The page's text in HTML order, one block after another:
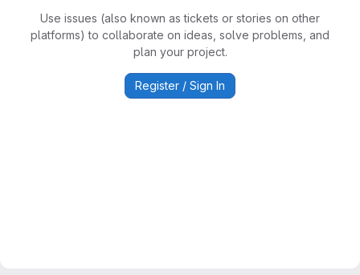
Use issues (also known as tickets or stories on other
platforms) to collaborate on ideas, solve problems, and
plan your project.
Register / Sign In